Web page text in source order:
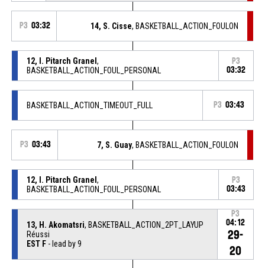
P3 03:32 14, S. Cisse, BASKETBALL_ACTION_FOULON
12, I. Pitarch Granel ,
BASKETBALL_ACTION_FOUL_PERSONAL
P3
03:32
BASKETBALL_ACTION_TIMEOUT_FULL P3 03:43
P3 03:43 7, S. Guay, BASKETBALL_ACTION_FOULON
12, I. Pitarch Granel ,
BASKETBALL_ACTION_FOUL_PERSONAL
P3
03:43
13, H. Akomatsri, BASKETBALL_ACTION_2PT_LAYUP
Réussi
EST F- lead by 9
P3
04:12
29-
20